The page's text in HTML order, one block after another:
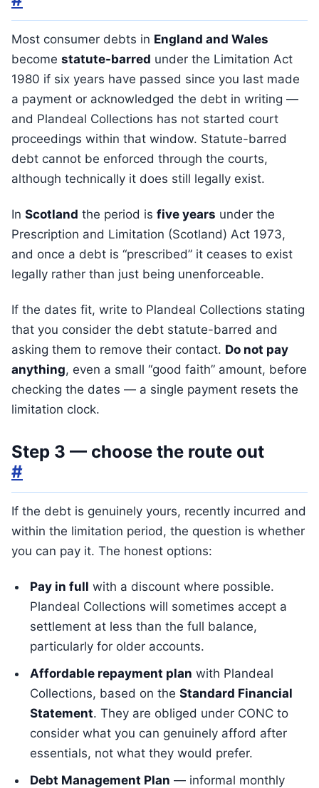
Most consumer debts in England and Wales
become statute-barred under the Limitation Act
1980 if six years have passed since you last made
a payment or acknowledged the debt in writing —
and Plandeal Collections has not started court
proceedings within that window. Statute-barred
debt cannot be enforced through the courts,
although technically it does still legally exist.
In Scotland the period is five years under the
Prescription and Limitation (Scotland) Act 1973,
and once a debt is “prescribed” it ceases to exist
legally rather than just being unenforceable.
If the dates fit, write to Plandeal Collections stating
that you consider the debt statute-barred and
asking them to remove their contact. Do not pay
anything, even a small “good faith” amount, before
checking the dates — a single payment resets the
limitation clock.
Step 3 — choose the route out
#
If the debt is genuinely yours, recently incurred and
within the limitation period, the question is whether
you can pay it. The honest options:
Pay in full with a discount where possible.
Plandeal Collections will sometimes accept a
settlement at less than the full balance,
particularly for older accounts.
Affordable repayment plan with Plandeal
Collections, based on the Standard Financial
Statement. They are obliged under CONC to
consider what you can genuinely afford after
essentials, not what they would prefer.
Debt Management Plan — informal monthly